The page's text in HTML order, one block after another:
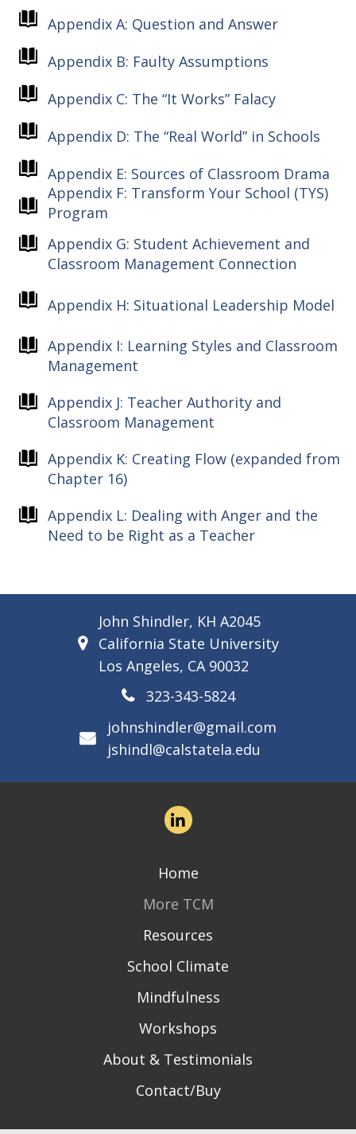
Appendix A: Question and Answer
Appendix B: Faulty Assumptions
Appendix C: The “It Works” Falacy
Appendix D: The “Real World” in Schools
Appendix E: Sources of Classroom Drama
Appendix F: Transform Your School (TYS)
Program
Appendix G: Student Achievement and
Classroom Management Connection
Appendix H: Situational Leadership Model
Appendix I: Learning Styles and Classroom
Management
Appendix J: Teacher Authority and
Classroom Management
Appendix K: Creating Flow (expanded from
Chapter 16)
Appendix L: Dealing with Anger and the
Need to be Right as a Teacher
John Shindler, KH A2045
California State University
Los Angeles, CA 90032
323-343-5824
johnshindler@gmail.com
jshindl@calstatela.edu
Home
More TCM
Resources
School Climate
Mindfulness
Workshops
About & Testimonials
Contact/Buy